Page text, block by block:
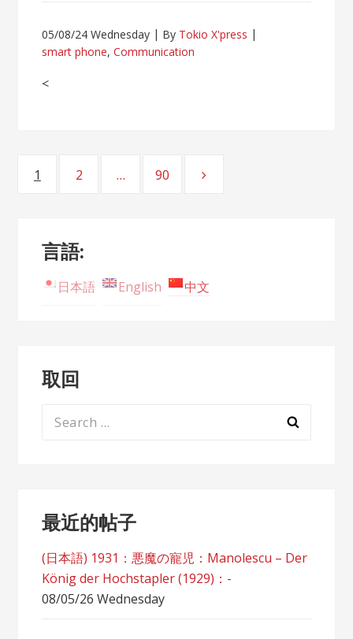
05/08/24 Wednesday By Tokio X'press
smart phone,Communication
<
Posts
Page
1 Page
2 … Page
90
言語:
日本語 English 中文
取回
Search
最近的帖子
(日本語) 1931：悪魔の寵児：Manolescu – Der
König der Hochstapler (1929)：-
08/05/26 Wednesday